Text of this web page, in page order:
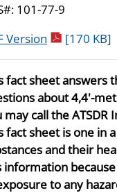
101-77-9
Version pdf icon
[170 KB]
fact sheet answers
about 4,4'-
may call the
fact sheet is one in
and their
information
to any